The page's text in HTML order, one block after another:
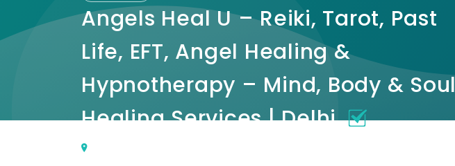
Angels Heal U – Reiki, Tarot, Past
Life, EFT, Angel Healing &
Hypnotherapy – Mind, Body & Soul
Healing Services | Delhi